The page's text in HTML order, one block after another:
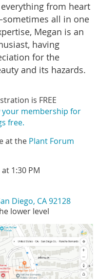
from heart
all in one
Megan is an
having
for the
and its hazards.
is FREE
membership for
free.
at the Plant Forum
1:30 PM
Diego, CA 92128
lower level